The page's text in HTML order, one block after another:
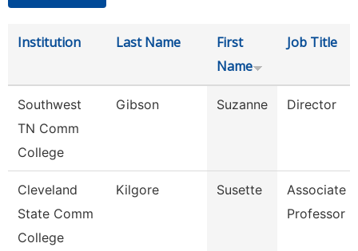
Institution Last Name
First
Name
Job Title
Southwest
TN Comm
College
Gibson Suzanne Director
Cleveland
State Comm
College
Kilgore Susette
Associate
Professor